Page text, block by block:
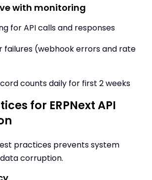
with monitoring
for API calls and responses
failures (webhook errors and rate
counts daily for first 2 weeks
for ERPNext API
practices prevents system
corruption.